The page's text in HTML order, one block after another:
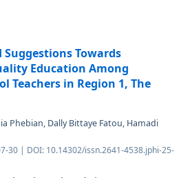
Suggestions Towards
Education Among
Teachers in Region 1, The
Phebian, Dally Bittaye Fatou, Hamadi
30 | DOI: 10.14302/issn.2641-4538.jphi-25-